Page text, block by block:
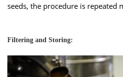
seeds, the procedure is repeated
Filtering and Storing: